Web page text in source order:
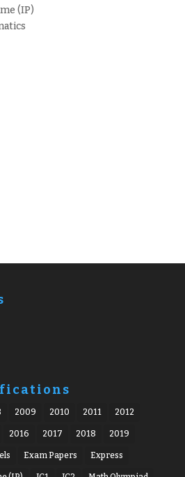
(IP)
2009 2010 2011 2012
2016 2017 2018 2019
Exam Papers Express